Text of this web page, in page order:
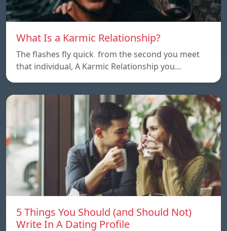
What Is a Karmic Relationship?
The flashes fly quick from the second you meet
that individual, A Karmic Relationship you…
5 Things You Should (and Should Not)
Write In A Dating Profile